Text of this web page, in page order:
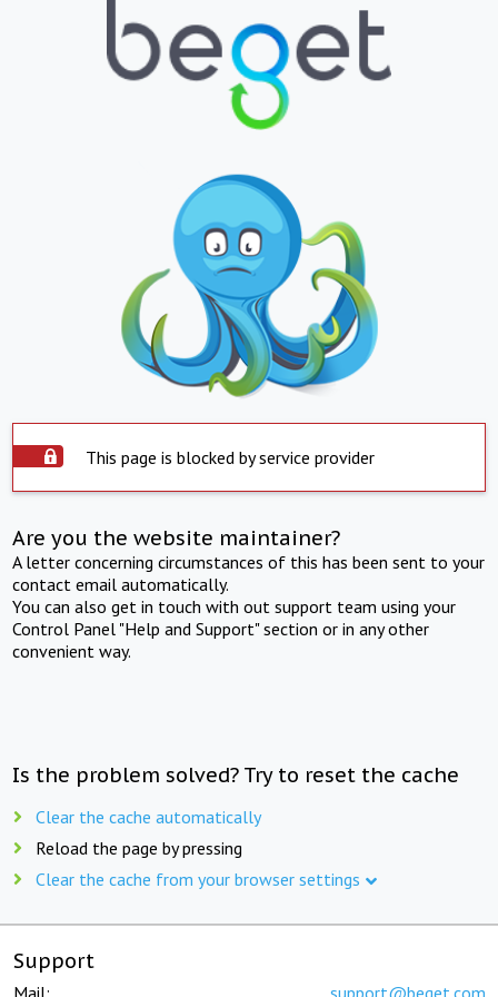
This page is blocked by service provider
Are you the website maintainer?
A letter concerning circumstances of this has been sent to your
contact email automatically.
You can also get in touch with out support team using your
Control Panel "Help and Support" section or in any other
convenient way.
Is the problem solved? Try to reset the cache
Clear the cache automatically
Reload the page by pressing
Clear the cache from your browser settings
Support
Mail: support@beget.com